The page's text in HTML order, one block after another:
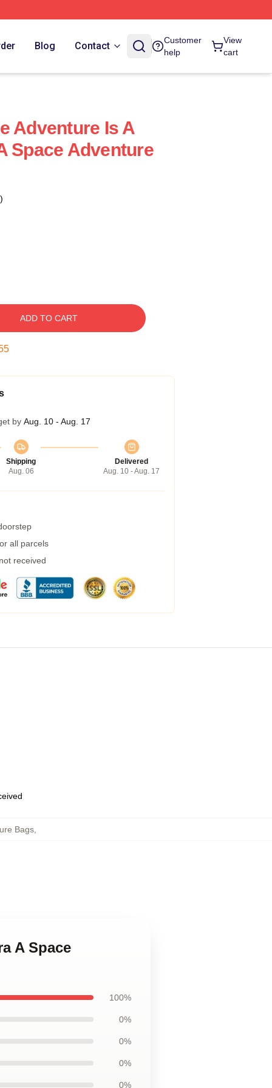
Blog Contact
Customer
help
View
cart
Adventure Is A
Space Adventure
ADD TO CART
by Aug. 10 - Aug. 17
Shipping
Aug. 06
Delivered
Aug. 10 - Aug. 17
all parcels
received
Bags,
A Space
100%
0%
0%
0%
0%